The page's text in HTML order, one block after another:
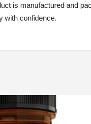
is manufactured and
with confidence.